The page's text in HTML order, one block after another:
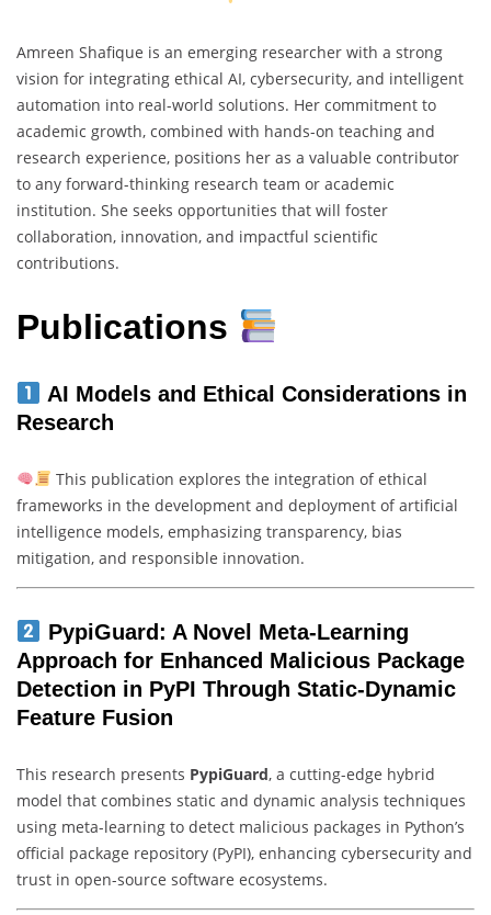
Amreen Shafique is an emerging researcher with a strong
vision for integrating ethical AI, cybersecurity, and intelligent
automation into real-world solutions. Her commitment to
academic growth, combined with hands-on teaching and
research experience, positions her as a valuable contributor
to any forward-thinking research team or academic
institution. She seeks opportunities that will foster
collaboration, innovation, and impactful scientific
contributions.
Publications
AI Models and Ethical Considerations in
Research
This publication explores the integration of ethical
frameworks in the development and deployment of artificial
intelligence models, emphasizing transparency, bias
mitigation, and responsible innovation.
PypiGuard: A Novel Meta-Learning
Approach for Enhanced Malicious Package
Detection in PyPI Through Static-Dynamic
Feature Fusion
This research presents PypiGuard, a cutting-edge hybrid
model that combines static and dynamic analysis techniques
using meta-learning to detect malicious packages in Python’s
official package repository (PyPI), enhancing cybersecurity and
trust in open-source software ecosystems.